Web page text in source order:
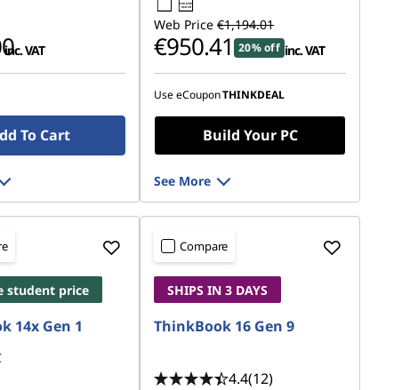
inc. VAT
To Cart
65W-65W
USB PD
Web Price €1,194.01
€950.41 20% off inc. VAT
Use eCouponTHINKDEAL
Build Your PC
See More
student price
14x Gen 1
Compare
SHIPS IN 3 DAYS
ThinkBook 16 Gen 9
4.4(12)